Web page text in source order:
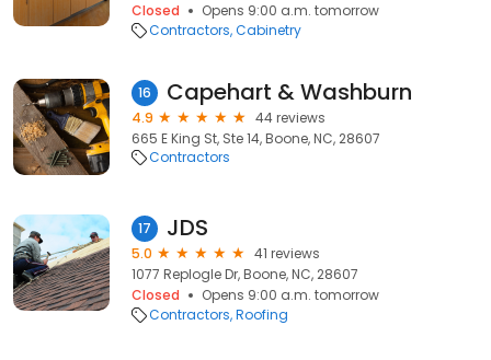
Closed
Opens 9:00 a.m. tomorrow
Contractors Cabinetry
16 Capehart & Washburn
4.9
44 reviews
665 E King St, Ste 14, Boone, NC, 28607
Contractors
17 JDS
5.0
41 reviews
1077 Replogle Dr, Boone, NC, 28607
Closed
Opens 9:00 a.m. tomorrow
Contractors Roofing